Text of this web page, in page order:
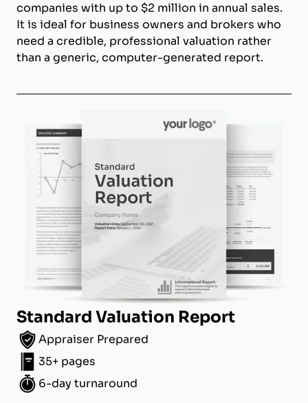
companies with up to $2 million in annual sales.
It is ideal for business owners and brokers who
need a credible, professional valuation rather
than a generic, computer-generated report.
Standard Valuation Report
Appraiser Prepared
35+ pages
6-day turnaround